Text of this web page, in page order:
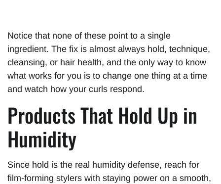
Notice that none of these point to a single
ingredient. The fix is almost always hold, technique,
cleansing, or hair health, and the only way to know
what works for you is to change one thing at a time
and watch how your curls respond.
Products That Hold Up in
Humidity
Since hold is the real humidity defense, reach for
film-forming stylers with staying power on a smooth,